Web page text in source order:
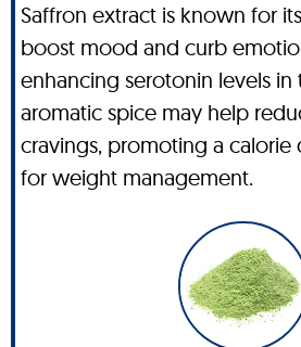
Saffron extract is known for
boost mood and curb
enhancing serotonin levels in
aromatic spice may help
cravings, promoting a calorie
for weight management.